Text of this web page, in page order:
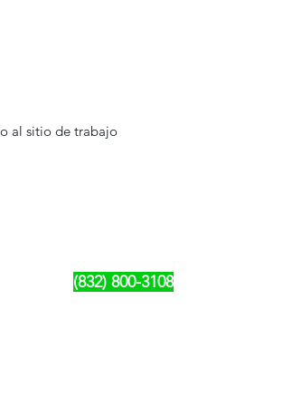
al sitio de trabajo
(832) 800-3108